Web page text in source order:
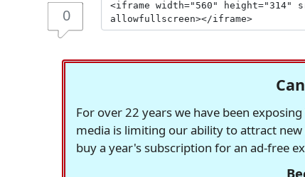
0
For over 22 years we have been
media is limiting our ability to attract
buy a year's subscription for an ad-free